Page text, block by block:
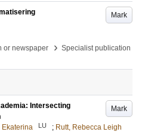
Mark
or newspaper
› Specialist publication
Mark
Intersecting
Ekaterina LU ; Rutt, Rebecca Leigh